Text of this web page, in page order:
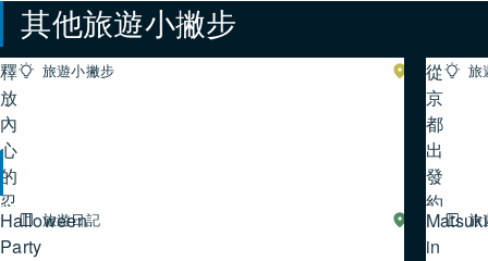
其他旅遊小撇步
釋
放
內
心
的
忍
者
之
旅遊小撇步
湖
南
從
京
都
出
發
約
50
分
旅
Halloween
Party
旅遊日記
in
旅